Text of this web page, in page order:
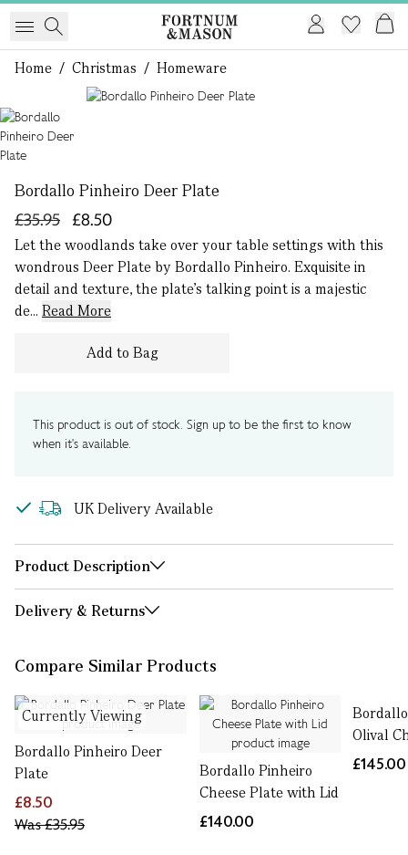
Home / Christmas / Homeware
Bordallo Pinheiro Deer Plate
£8.50
£35.95
Let the woodlands take over your table settings with this
wondrous Deer Plate by Bordallo Pinheiro. Exquisite in
detail and texture, the plate’s talking point is a majestic
de... Read More
Add to Bag
This product is out of stock. Sign up to be the first to know
when it's available.
UK Delivery Available
Product Description
Delivery & Returns
Compare Similar Products
Currently Viewing
Bordallo Pinheiro Deer
Plate
£8.50
Was£35.95
Bordallo Pinheiro
Cheese Plate with Lid
£140.00
Olival
£145.00